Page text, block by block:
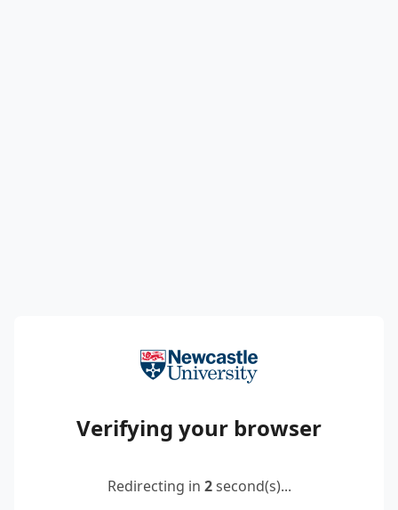
Verifying your browser
Redirecting in 2second(s)...